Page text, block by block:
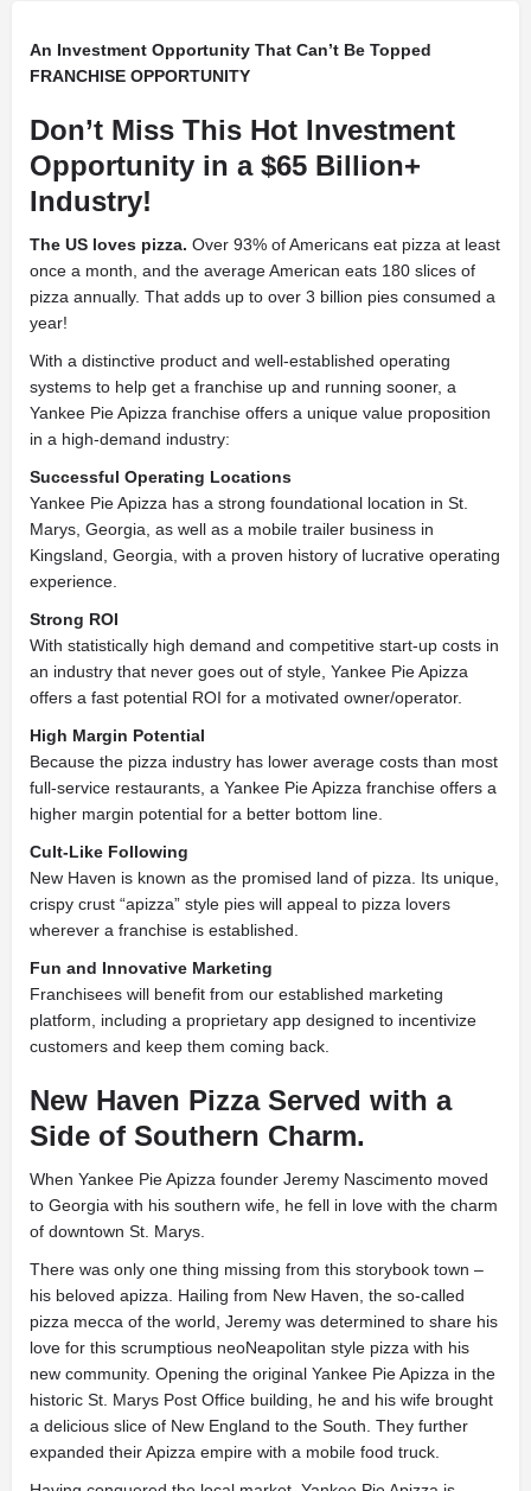
An Investment Opportunity That Can’t Be Topped
FRANCHISE OPPORTUNITY
Don’t Miss This Hot Investment
Opportunity in a $65 Billion+
Industry!
The US loves pizza. Over 93% of Americans eat pizza at least
once a month, and the average American eats 180 slices of
pizza annually. That adds up to over 3 billion pies consumed a
year!
With a distinctive product and well-established operating
systems to help get a franchise up and running sooner, a
Yankee Pie Apizza franchise offers a unique value proposition
in a high-demand industry:
Successful Operating Locations
Yankee Pie Apizza has a strong foundational location in St.
Marys, Georgia, as well as a mobile trailer business in
Kingsland, Georgia, with a proven history of lucrative operating
experience.
Strong ROI
With statistically high demand and competitive start-up costs in
an industry that never goes out of style, Yankee Pie Apizza
offers a fast potential ROI for a motivated owner/operator.
High Margin Potential
Because the pizza industry has lower average costs than most
full-service restaurants, a Yankee Pie Apizza franchise offers a
higher margin potential for a better bottom line.
Cult-Like Following
New Haven is known as the promised land of pizza. Its unique,
crispy crust “apizza” style pies will appeal to pizza lovers
wherever a franchise is established.
Fun and Innovative Marketing
Franchisees will benefit from our established marketing
platform, including a proprietary app designed to incentivize
customers and keep them coming back.
New Haven Pizza Served with a
Side of Southern Charm.
When Yankee Pie Apizza founder Jeremy Nascimento moved
to Georgia with his southern wife, he fell in love with the charm
of downtown St. Marys.
There was only one thing missing from this storybook town –
his beloved apizza. Hailing from New Haven, the so-called
pizza mecca of the world, Jeremy was determined to share his
love for this scrumptious neoNeapolitan style pizza with his
new community. Opening the original Yankee Pie Apizza in the
historic St. Marys Post Office building, he and his wife brought
a delicious slice of New England to the South. They further
expanded their Apizza empire with a mobile food truck.